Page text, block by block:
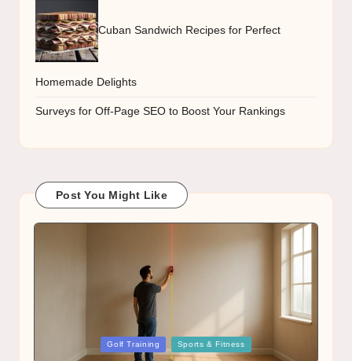
Cuban Sandwich Recipes for Perfect
Homemade Delights
Surveys for Off-Page SEO to Boost Your Rankings
Post You Might Like
Golf Training Sports & Fitness